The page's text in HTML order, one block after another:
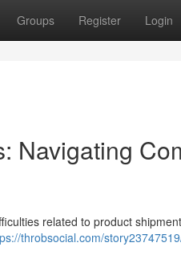
Groups Register Login
Navigating
related to product
throbsocial.com/